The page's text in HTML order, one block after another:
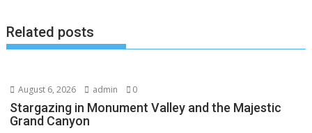
Related posts
August 6, 2026 admin 0
Stargazing in Monument Valley and the Majestic
Grand Canyon